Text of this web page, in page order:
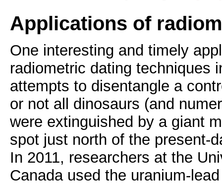
Applications of
One interesting and timely
radiometric dating techniques
attempts to disentangle a
or not all dinosaurs (and
were extinguished by a giant
spot just north of the present-
In 2011, researchers at the
Canada used the uranium-